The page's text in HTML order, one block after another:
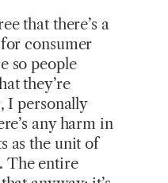
that there’s a
consumer
so people
they’re
I personally
any harm in
as the unit of
The entire